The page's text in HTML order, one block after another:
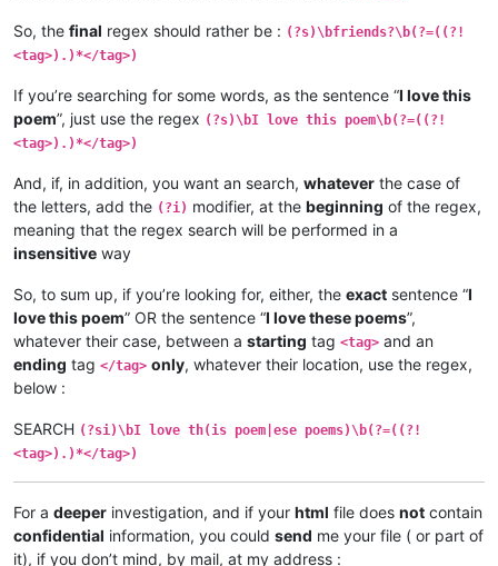
So, the final regex should rather be : (?s)\bfriends?\b(?=((?!
<tag>).)*</tag>)
If you’re searching for some words, as the sentence “I love this
poem”, just use the regex (?s)\bI love this poem\b(?=((?!
<tag>).)*</tag>)
And, if, in addition, you want an search, whatever the case of
the letters, add the (?i) modifier, at the beginning of the regex,
meaning that the regex search will be performed in a
insensitive way
So, to sum up, if you’re looking for, either, the exact sentence “I
love this poem” OR the sentence “I love these poems”,
whatever their case, between a starting tag <tag> and an
ending tag </tag> only, whatever their location, use the regex,
below :
SEARCH (?si)\bI love th(is poem|ese poems)\b(?=((?!
<tag>).)*</tag>)
For a deeper investigation, and if your html file does not contain
confidential information, you could send me your file ( or part of
it), if you don’t mind, by mail, at my address :